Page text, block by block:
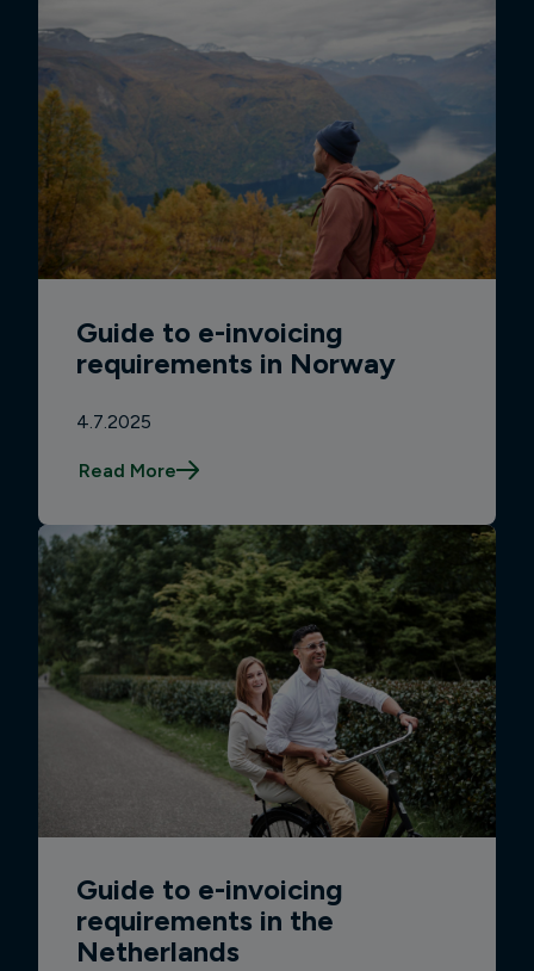
Guide to e-invoicing
requirements in Norway
4.7.2025
Read More
Guide to e-invoicing
requirements in the
Netherlands